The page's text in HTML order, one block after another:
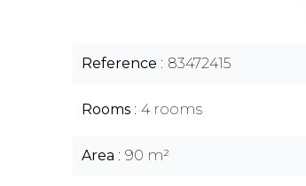
Reference 83472415
Rooms 4 rooms
Area 90 m²